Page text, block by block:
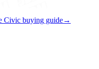
Civic buying guide→